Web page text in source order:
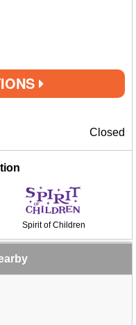
Closed
Spirit of Children